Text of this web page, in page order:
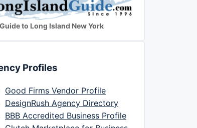
to Long Island New York
Profiles
Good Firms Vendor Profile
DesignRush Agency Directory
BBB Accredited Business Profile